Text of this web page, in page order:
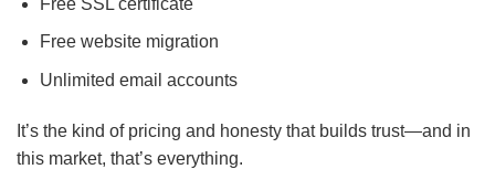
Free website migration
Unlimited email accounts
It’s the kind of pricing and honesty that builds trust—and in
this market, that’s everything.